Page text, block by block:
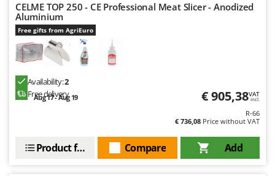
CELME TOP 250 - CE Professional Meat Slicer - Anodized
Aluminium
Free gifts from AgriEuro
Availability:2
Free delivery
Aug 17 - Aug 19 € 905,38VAT
incl.
R-66
€ 736,08 Price without VAT
Add
Compare
Product features